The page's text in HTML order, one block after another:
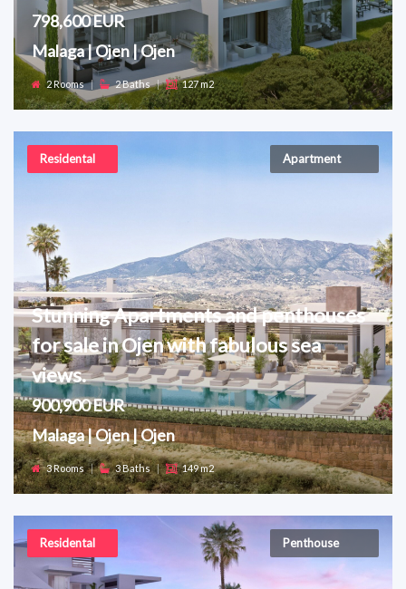
798,600 EUR
Malaga | Ojen | Ojen
2 Rooms | 2 Baths | 127 m2
Residental Apartment
Stunning Apartments and penthouses
for sale in Ojen with fabulous sea
views.
900,900 EUR
Malaga | Ojen | Ojen
3 Rooms | 3 Baths | 149 m2
Residental Penthouse